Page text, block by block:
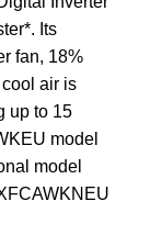
Its
fan, 18%
air is
up to 15
model
model